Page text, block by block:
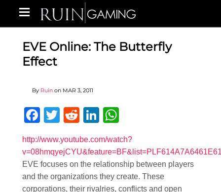
EVE Online: The Butterfly
Effect
By Ruin on MAR 3, 2011
Facebook
Twitter
RedditLinkedIn
http://www.youtube.com/watch?
EVE focuses on the relationship between players
and the organizations they create. These
corporations, their rivalries, conflicts and open